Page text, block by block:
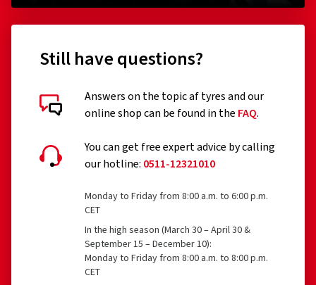
Still have questions?
Answers on the topic af tyres and our
online shop can be found in the FAQ.
You can get free expert advice by calling
our hotline: 0511-12321010
Monday to Friday from 8:00 a.m. to 6:00 p.m.
CET
In the high season (March 30 – April 30 &
September 15 – December 10):
Monday to Friday from 8:00 a.m. to 8:00 p.m.
CET